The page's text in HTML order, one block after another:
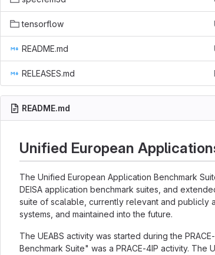
tensorflow
README.md
RELEASES.md
README.md
Unified European
The Unified European Application Benchmark
DEISA application benchmark suites, and
suite of scalable, currently relevant and publicly
systems, and maintained into the future.
The UEABS activity was started during the
Benchmark Suite" was a PRACE-4IP activity.